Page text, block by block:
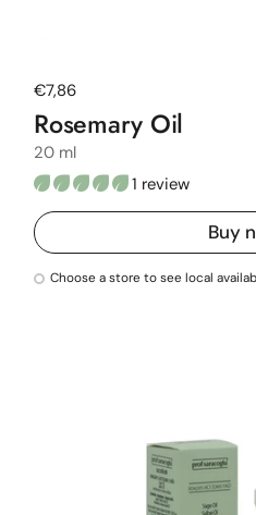
Regular price
€7,86
Rosemary Oil
20 ml
1 review
Buy
Choose a store to see local